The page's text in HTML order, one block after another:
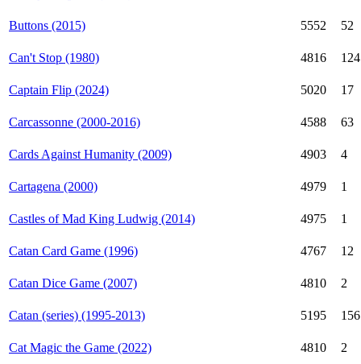
Buttons (2015) 5552 52
Can't Stop (1980) 4816 124
Captain Flip (2024) 5020 17
Carcassonne (2000-2016) 4588 63
Cards Against Humanity (2009) 4903 4
Cartagena (2000) 4979 1
Castles of Mad King Ludwig (2014) 4975 1
Catan Card Game (1996) 4767 12
Catan Dice Game (2007) 4810 2
Catan (series) (1995-2013) 5195 156
Cat Magic the Game (2022) 4810 2